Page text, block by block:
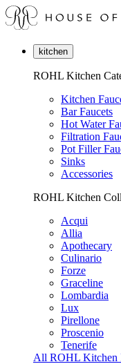
kitchen
ROHL Kitchen
Kitchen
Bar Faucets
Hot Water
Filtration
Pot Filler
Sinks
Accessories
ROHL Kitchen
Acqui
Allia
Apothecary
Culinario
Forze
Graceline
Lombardia
Lux
Pirellone
Proscenio
Tenerife
All ROHL Kitchen